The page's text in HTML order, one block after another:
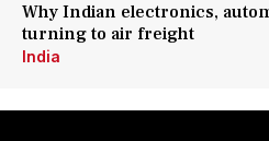
Why Indian electronics,
turning to air freight
India